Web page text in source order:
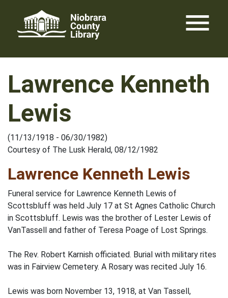
content
menu
Lawrence Kenneth
Lewis
(11/13/1918 - 06/30/1982)
Courtesy of The Lusk Herald, 08/12/1982
Lawrence Kenneth Lewis
Funeral service for Lawrence Kenneth Lewis of
Scottsbluff was held July 17 at St Agnes Catholic Church
in Scottsbluff. Lewis was the brother of Lester Lewis of
VanTassell and father of Teresa Poage of Lost Springs.
The Rev. Robert Karnish officiated. Burial with military rites
was in Fairview Cemetery. A Rosary was recited July 16.
Lewis was born November 13, 1918, at Van Tassell,